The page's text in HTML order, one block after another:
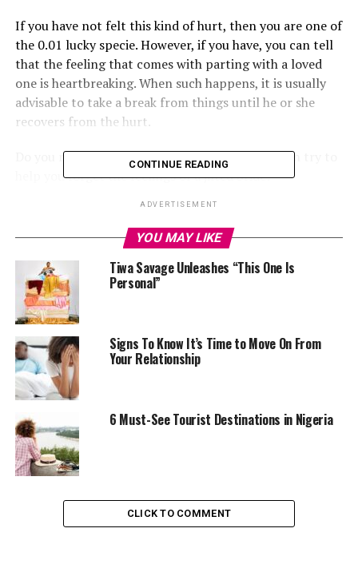
If you have not felt this kind of hurt, then you are one of
the 0.01 lucky specie. However, if you have, you can tell
that the feeling that comes with parting with a loved
one is heartbreaking. When such happens, it is usually
advisable to take a break from things until he or she
recovers from the hurt.
Do you need help with a few destinations you can try to
help you forget the feelings of a jilted bride?
Santorini, Greece.
This is a beautiful destination to explore in cases of
heartbreak. It is located in the country, Greece and it
has beautiful landscape that can help you clear your
head. You can decide to watch its breathtaking sunsets,
go to the beach and admire the clear waters. You could
also visit the Fira, which is the capital town, enjoy the
view and do some shopping. Do not forget to have a
taste of their sample famous wines and you will be glad
you did. At the end of your trip to Santorini, you will no
longer feel the pain of the heartbreak. You will also be
able to move on with your life.
CONTINUE READING
ADVERTISEMENT
YOU MAY LIKE
Tiwa Savage Unleashes “This One Is
Personal”
Signs To Know It’s Time to Move On From
Your Relationship
6 Must-See Tourist Destinations in Nigeria
CLICK TO COMMENT